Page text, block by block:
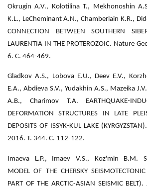
Okrugin A.V., Kolotilina T., Mekhonoshin
K.L., LeCheminant A.N., Chamberlain K.R.,
CONNECTION BETWEEN SOUTHERN
LAURENTIA IN THE PROTEROZOIC. Nature
6. С. 464-469.
Gladkov A.S., Lobova E.U., Deev E.V.,
E.A., Abdieva S.V., Yudakhin A.S., Mazeika
A.B., Charimov T.A. EARTHQUAKE-
DEFORMATION STRUCTURES IN LATE
DEPOSITS OF ISSYK-KUL LAKE
2016. Т. 344. С. 112-122.
Imaeva L.P., Imaev V.S., Koz'min B.M.
MODEL OF THE CHERSKY
PART OF THE ARCTIC-ASIAN SEISMIC